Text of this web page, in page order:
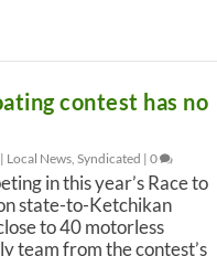
contest has no
Local News, Syndicated | 0
in this year’s Race to
state-to-Ketchikan
to 40 motorless
team from the contest’s